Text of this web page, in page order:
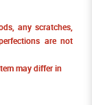
any scratches,
are not
may differ in